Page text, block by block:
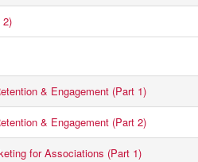
2)
& Engagement (Part 1)
& Engagement (Part 2)
for Associations (Part 1)